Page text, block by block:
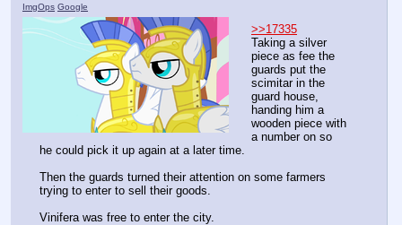
ImgOps Google
>>17335
Taking a silver
piece as fee the
guards put the
scimitar in the
guard house,
handing him a
wooden piece with
a number on so
he could pick it up again at a later time.
Then the guards turned their attention on some farmers
trying to enter to sell their goods.
Vinifera was free to enter the city.